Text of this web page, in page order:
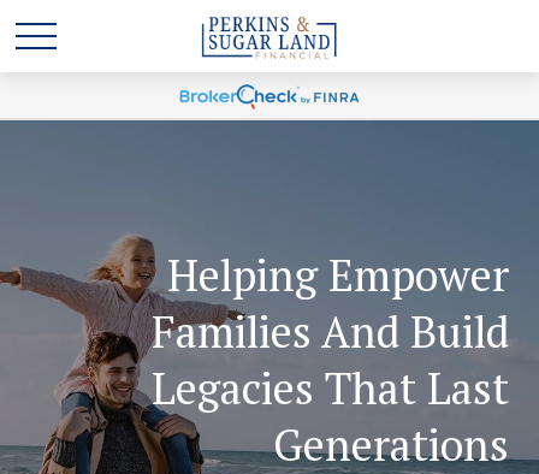
Helping Empower
Families And Build
Legacies That Last
Generations